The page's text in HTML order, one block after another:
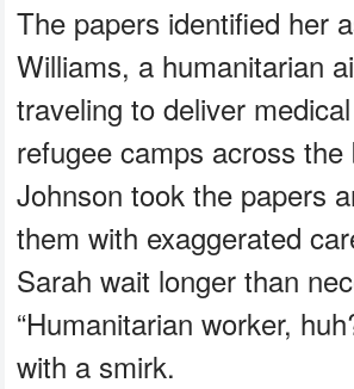
The papers identified her
Williams, a humanitarian
traveling to deliver
refugee camps across the
Johnson took the papers
them with exaggerated
Sarah wait longer than
“Humanitarian worker,
with a smirk.